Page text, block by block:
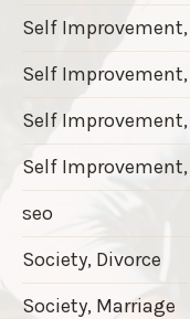
Self
Self
Self
Self
seo
Society, Divorce
Society, Marriage